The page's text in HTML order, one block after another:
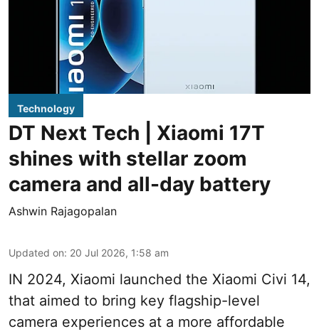
Technology
DT Next Tech | Xiaomi 17T
shines with stellar zoom
camera and all-day battery
Ashwin Rajagopalan
Updated on: 20 Jul 2026, 1:58 am
IN 2024, Xiaomi launched the Xiaomi Civi 14,
that aimed to bring key flagship-level
camera experiences at a more affordable